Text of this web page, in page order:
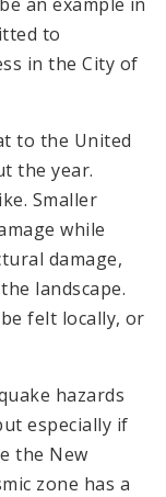
to
in the City of
to the United
the year.
Smaller
while
damage,
landscape.
felt locally, or
hazards
especially if
the New
zone has a